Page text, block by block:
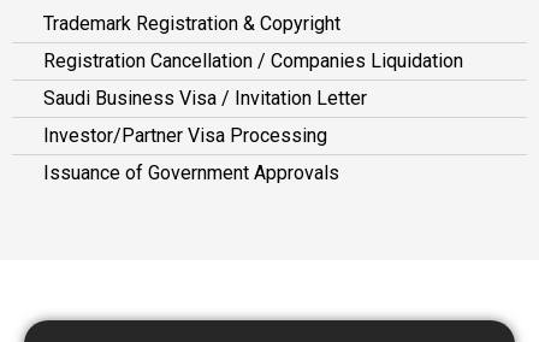
Trademark Registration & Copyright
Registration Cancellation / Companies Liquidation
Saudi Business Visa / Invitation Letter
Investor/Partner Visa Processing
Issuance of Government Approvals